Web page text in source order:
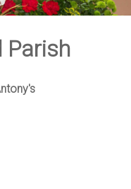
Parish